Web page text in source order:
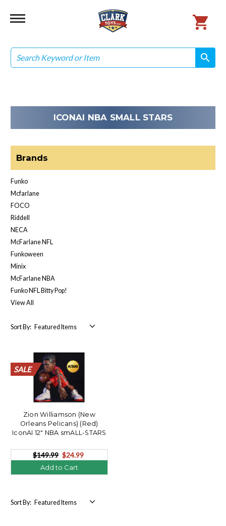
Search
search
search
ICONAI NBA SMALL STARS
Brands
Funko
Mcfarlane
FOCO
Riddell
NECA
McFarlane NFL
Funkoween
Minix
McFarlane NBA
Funko NFL Bitty Pop!
View All
Sort By:
SALE
SALE
SALE
SALE
SALE
SALE
SALE
SALE
SALE
SALE
Zion Williamson (New
Orleans Pelicans) (Red)
IconAI 12" NBA smALL-STARS
$149.99 $24.99
Add to Cart
Sort By: